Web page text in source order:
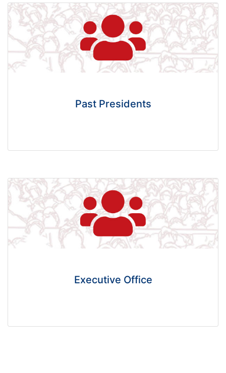
Past Presidents
Executive Office